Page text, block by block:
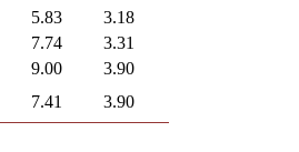
5.83
3.18
7.74
3.31
9.00
3.90
7.41 3.90